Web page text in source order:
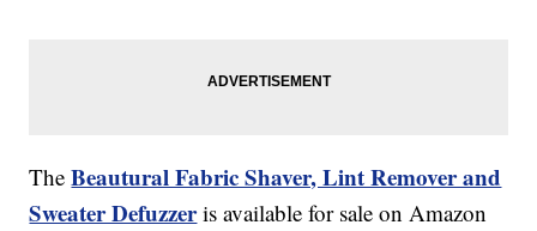
TheBeautural Fabric Shaver, Lint Remover and
Sweater Defuzzeris available for sale on Amazon